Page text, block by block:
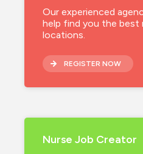
Our experienced
help find you the
locations.
REGISTER NOW
Nurse Job Creator